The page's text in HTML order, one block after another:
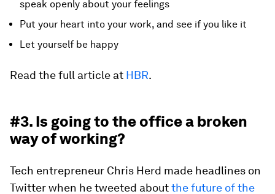
speak openly about your feelings
Put your heart into your work, and see if you like it
Let yourself be happy
Read the full article at HBR.
#3. Is going to the office a broken
way of working?
Tech entrepreneur Chris Herd made headlines on
Twitter when he tweeted aboutthe future of the